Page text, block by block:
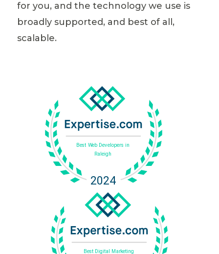
for you, and the technology we use is
broadly supported, and best of all,
scalable.